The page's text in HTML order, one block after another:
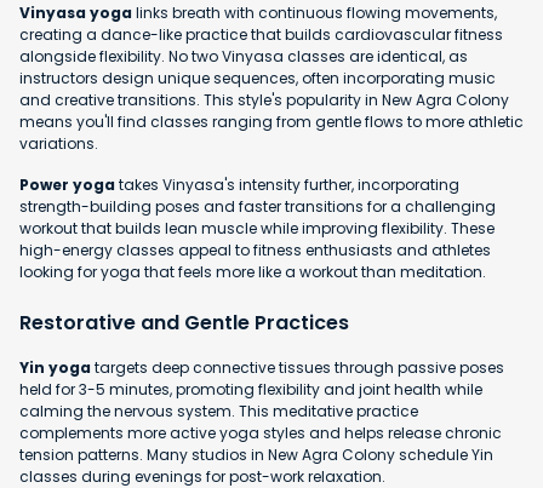
Vinyasa yogalinks breath with continuous flowing movements,
creating a dance-like practice that builds cardiovascular fitness
alongside flexibility. No two Vinyasa classes are identical, as
instructors design unique sequences, often incorporating music
and creative transitions. This style's popularity in New Agra Colony
means you'll find classes ranging from gentle flows to more athletic
variations.
Power yogatakes Vinyasa's intensity further, incorporating
strength-building poses and faster transitions for a challenging
workout that builds lean muscle while improving flexibility. These
high-energy classes appeal to fitness enthusiasts and athletes
looking for yoga that feels more like a workout than meditation.
Restorative and Gentle Practices
Yin yogatargets deep connective tissues through passive poses
held for 3-5 minutes, promoting flexibility and joint health while
calming the nervous system. This meditative practice
complements more active yoga styles and helps release chronic
tension patterns. Many studios in New Agra Colony schedule Yin
classes during evenings for post-work relaxation.